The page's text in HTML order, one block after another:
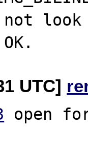
not
UTC]
open